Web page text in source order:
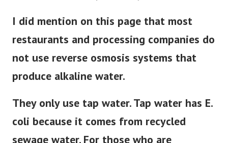
I did mention on this page that most
restaurants and processing companies do
not use reverse osmosis systems that
produce alkaline water.
They only use tap water. Tap water has E.
coli because it comes from recycled
sewage water. For those who are